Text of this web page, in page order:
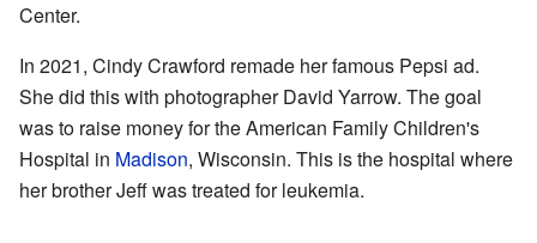
Center.
In 2021, Cindy Crawford remade her famous Pepsi ad.
She did this with photographer David Yarrow. The goal
was to raise money for the American Family Children's
Hospital in Madison, Wisconsin. This is the hospital where
her brother Jeff was treated for leukemia.